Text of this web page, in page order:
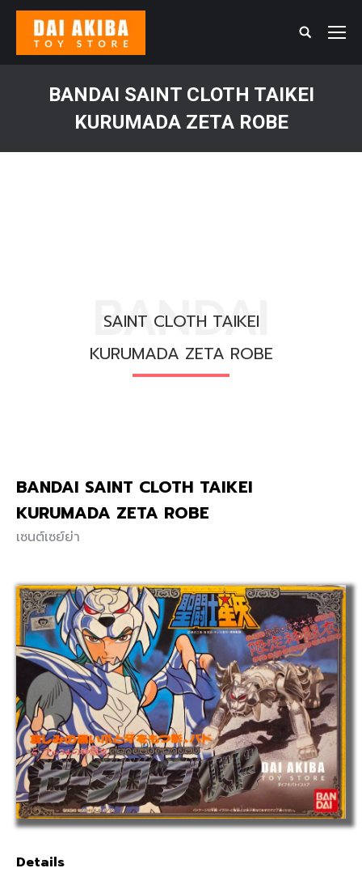
Search:
BANDAI SAINT CLOTH TAIKEI
KURUMADA ZETA ROBE
BANDAI
SAINT CLOTH TAIKEI
KURUMADA ZETA ROBE
BANDAI SAINT CLOTH TAIKEI
KURUMADA ZETA ROBE
เซนต์เซย์ย่า
Details